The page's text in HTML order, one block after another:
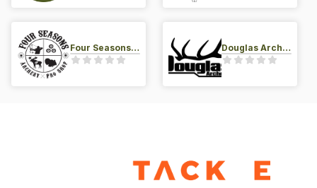
Four Seasons Archery Pro Shop Douglas Archery LLC